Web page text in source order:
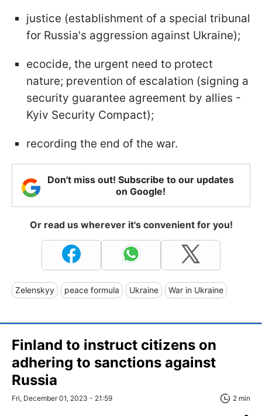
justice (establishment of a special tribunal
for Russia's aggression against Ukraine);
ecocide, the urgent need to protect
nature; prevention of escalation (signing a
security guarantee agreement by allies -
Kyiv Security Compact);
recording the end of the war.
Don't miss out! Subscribe to our updates
on Google!
Or read us wherever it's convenient for you!
Zelenskyy peace formula Ukraine War in Ukraine
Finland to instruct citizens on
adhering to sanctions against
Russia
Fri, December 01, 2023 - 21:59 2 min